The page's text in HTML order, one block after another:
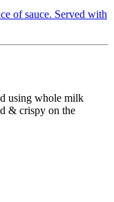
of sauce. Served with
using whole milk
& crispy on the